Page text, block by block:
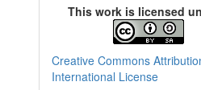
This work is licensed
Creative Commons
International License